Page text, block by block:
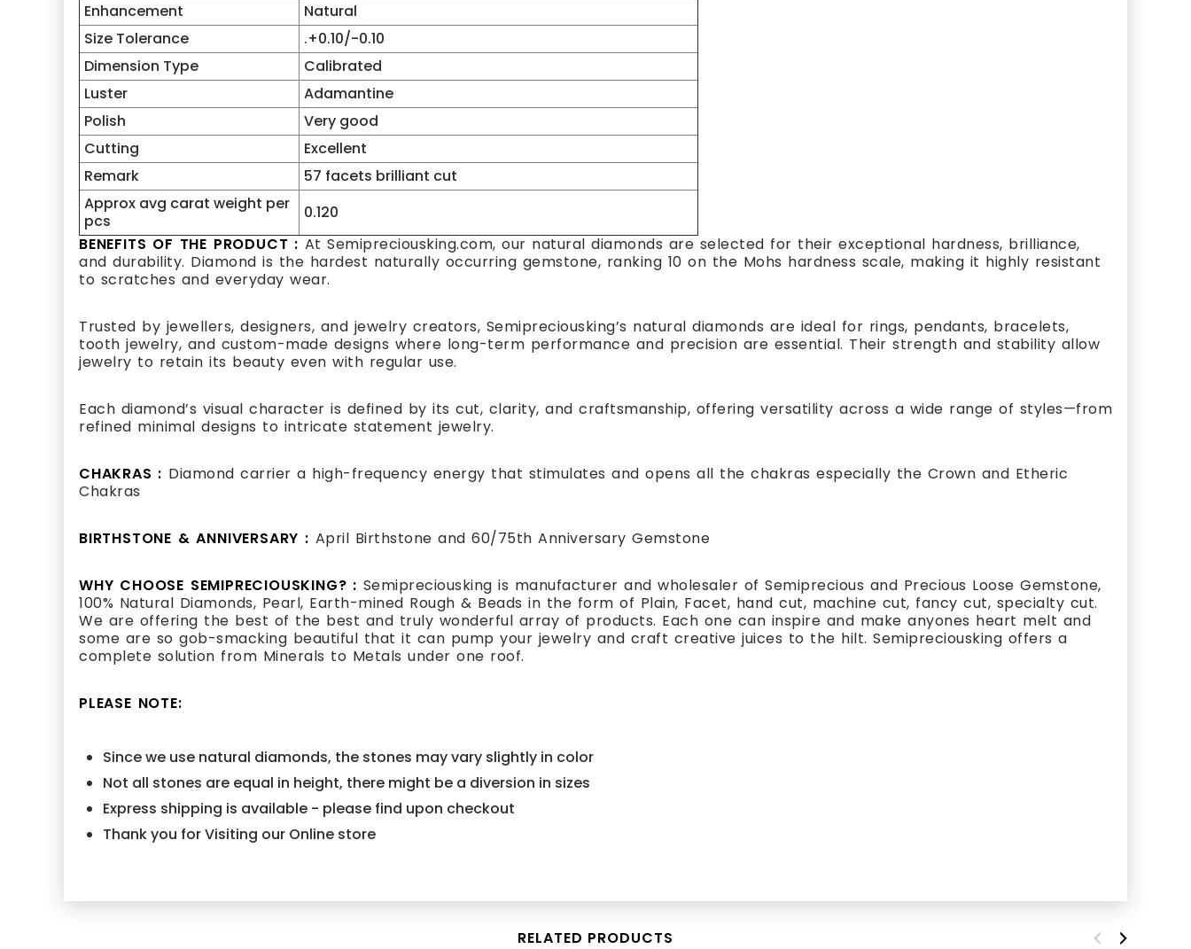
Enhancement
Natural
Size Tolerance
.+0.10/-0.10
Dimension Type
Calibrated
Luster
Adamantine
Polish
Very good
Cutting
Excellent
Remark
57 facets brilliant cut
Approx avg carat weight per
pcs
0.120
BENEFITS OF THE PRODUCT : At Semipreciousking.com, our natural diamonds are selected for their exceptional hardness, brilliance,
and durability. Diamond is the hardest naturally occurring gemstone, ranking 10 on the Mohs hardness scale, making it highly resistant
to scratches and everyday wear.
Trusted by jewellers, designers, and jewelry creators, Semipreciousking’s natural diamonds are ideal for rings, pendants, bracelets,
tooth jewelry, and custom-made designs where long-term performance and precision are essential. Their strength and stability allow
jewelry to retain its beauty even with regular use.
Each diamond’s visual character is defined by its cut, clarity, and craftsmanship, offering versatility across a wide range of styles—from
refined minimal designs to intricate statement jewelry.
CHAKRAS : Diamond carrier a high-frequency energy that stimulates and opens all the chakras especially the Crown and Etheric
Chakras
BIRTHSTONE & ANNIVERSARY : April Birthstone and 60/75th Anniversary Gemstone
WHY CHOOSE SEMIPRECIOUSKING? : Semipreciousking is manufacturer and wholesaler of Semiprecious and Precious Loose Gemstone,
100% Natural Diamonds, Pearl, Earth-mined Rough & Beads in the form of Plain, Facet, hand cut, machine cut, fancy cut, specialty cut.
We are offering the best of the best and truly wonderful array of products. Each one can inspire and make anyones heart melt and
some are so gob-smacking beautiful that it can pump your jewelry and craft creative juices to the hilt. Semipreciousking offers a
complete solution from Minerals to Metals under one roof.
PLEASE NOTE:
Since we use natural diamonds, the stones may vary slightly in color
Not all stones are equal in height, there might be a diversion in sizes
Express shipping is available - please find upon checkout
Thank you for Visiting our Online store
RELATED PRODUCTS